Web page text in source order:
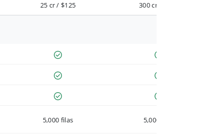
25 cr / $125 300 cr / $900
5,000 filas 5,000 filas